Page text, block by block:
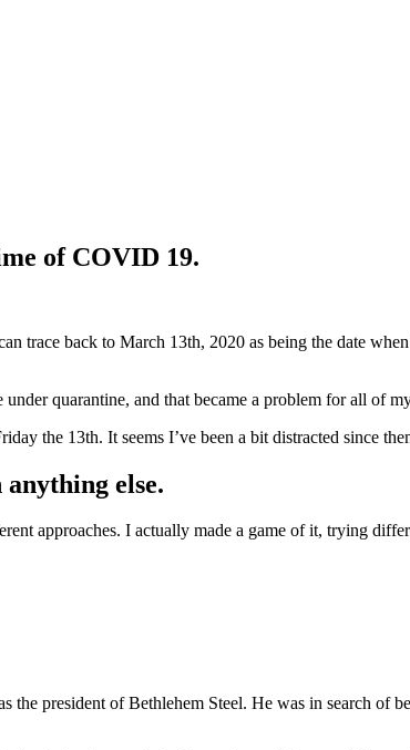
of COVID 19.
trace back to March 13th, 2020 as being the date
quarantine, and that became a problem for all of
the 13th. It seems I’ve been a bit distracted since
else.
approaches. I actually made a game of it, trying
president of Bethlehem Steel. He was in search of